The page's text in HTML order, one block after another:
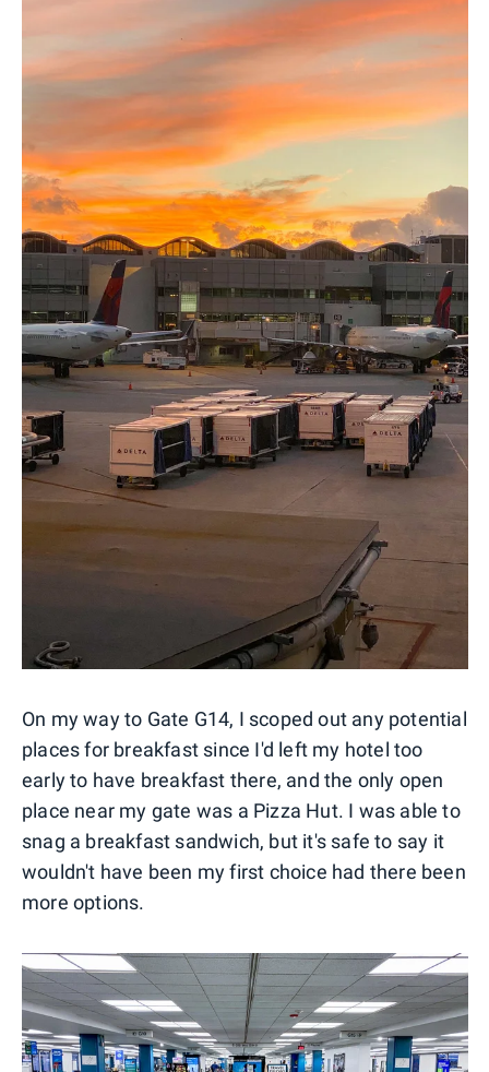
On my way to Gate G14, I scoped out any potential
places for breakfast since I'd left my hotel too
early to have breakfast there, and the only open
place near my gate was a Pizza Hut. I was able to
snag a breakfast sandwich, but it's safe to say it
wouldn't have been my first choice had there been
more options.